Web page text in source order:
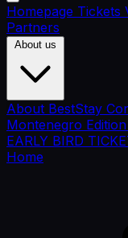
Homepage Tickets
Partners
About BestStay
Montenegro Edition
EARLY BIRD
Home